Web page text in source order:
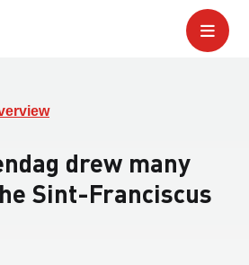
drew many
Sint-Franciscus